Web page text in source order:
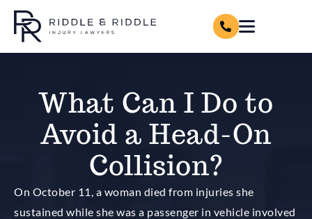
What Can I Do to
Avoid a Head-On
Collision?
On October 11, a woman died from injuries she
sustained while she was a passenger in vehicle involved